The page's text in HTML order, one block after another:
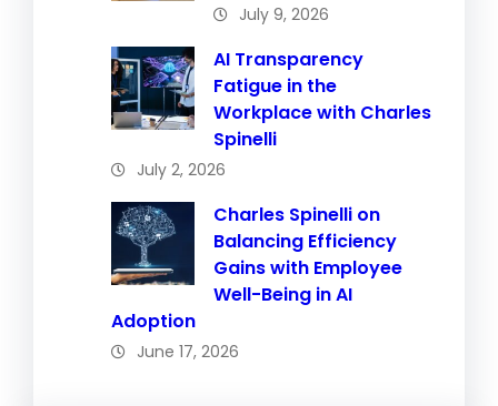
July 9, 2026
AI Transparency
Fatigue in the
Workplace with Charles
Spinelli
July 2, 2026
Charles Spinelli on
Balancing Efficiency
Gains with Employee
Well-Being in AI
Adoption
June 17, 2026